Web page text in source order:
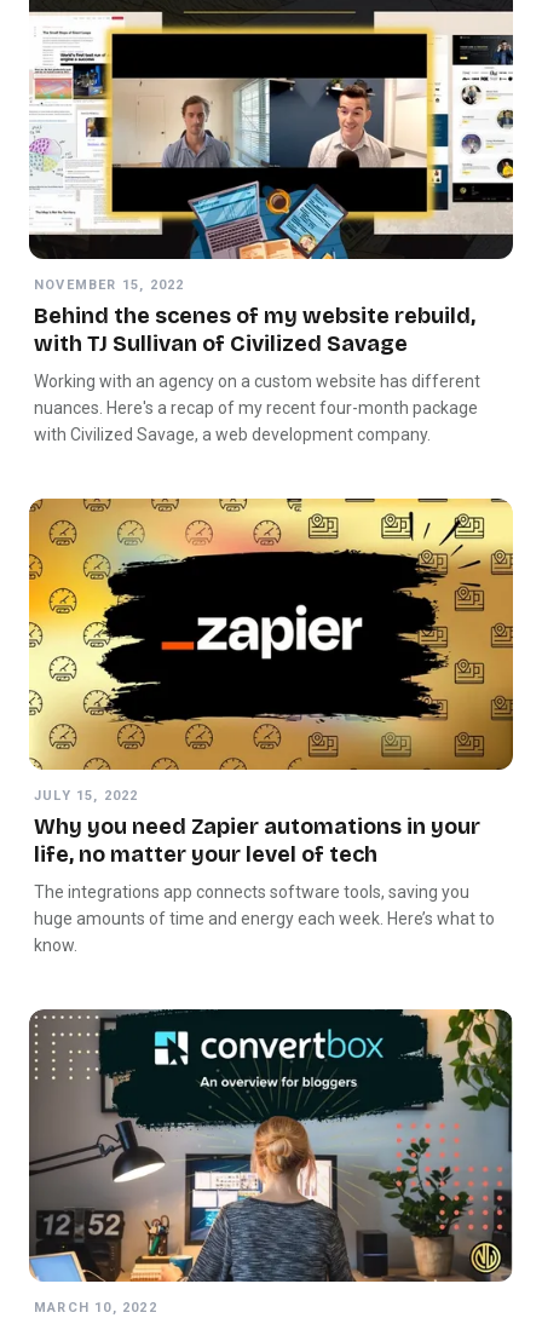
NOVEMBER 15, 2022
Behind the scenes of my website rebuild,
with TJ Sullivan of Civilized Savage
Working with an agency on a custom website has different
nuances. Here's a recap of my recent four-month package
with Civilized Savage, a web development company.
JULY 15, 2022
Why you need Zapier automations in your
life, no matter your level of tech
The integrations app connects software tools, saving you
huge amounts of time and energy each week. Here’s what to
know.
MARCH 10, 2022